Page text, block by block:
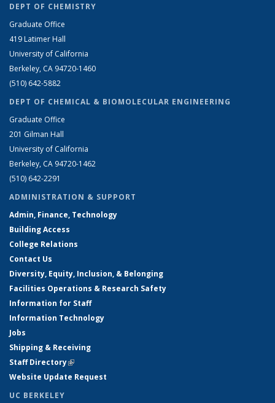
DEPT OF CHEMISTRY
Graduate Office
419 Latimer Hall
University of California
Berkeley, CA 94720-1460
(510) 642-5882
DEPT OF CHEMICAL & BIOMOLECULAR ENGINEERING
Graduate Office
201 Gilman Hall
University of California
Berkeley, CA 94720-1462
(510) 642-2291
ADMINISTRATION & SUPPORT
Admin, Finance, Technology
Building Access
College Relations
Contact Us
Diversity, Equity, Inclusion, & Belonging
Facilities Operations & Research Safety
Information for Staff
Information Technology
Jobs
Shipping & Receiving
Staff Directory(link is external)
Website Update Request
UC BERKELEY